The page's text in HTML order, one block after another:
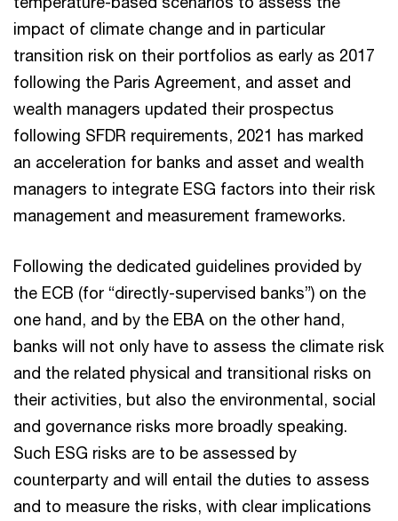
impact of climate change and in particular
transition risk on their portfolios as early as 2017
following the Paris Agreement, and asset and
wealth managers updated their prospectus
following SFDR requirements, 2021 has marked
an acceleration for banks and asset and wealth
managers to integrate ESG factors into their risk
management and measurement frameworks.
Following the dedicated guidelines provided by
the ECB (for “directly-supervised banks”) on the
one hand, and by the EBA on the other hand,
banks will not only have to assess the climate risk
and the related physical and transitional risks on
their activities, but also the environmental, social
and governance risks more broadly speaking.
Such ESG risks are to be assessed by
counterparty and will entail the duties to assess
and to measure the risks, with clear implications